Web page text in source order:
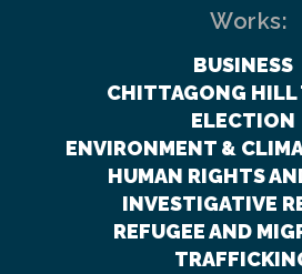
Works:
BUSINESS
CHITTAGONG HILL
ELECTION
ENVIRONMENT &
HUMAN RIGHTS
INVESTIGATIVE
REFUGEE AND